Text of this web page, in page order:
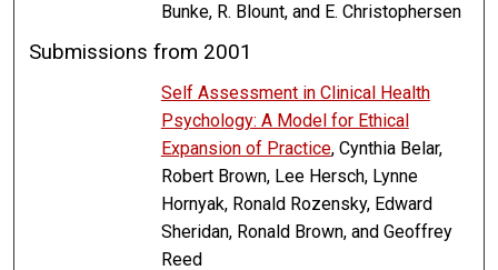
Bunke, R. Blount, and E. Christophersen
Submissions from 2001
Self Assessment in Clinical Health
Psychology: A Model for Ethical
Expansion of Practice, Cynthia Belar,
Robert Brown, Lee Hersch, Lynne
Hornyak, Ronald Rozensky, Edward
Sheridan, Ronald Brown, and Geoffrey
Reed